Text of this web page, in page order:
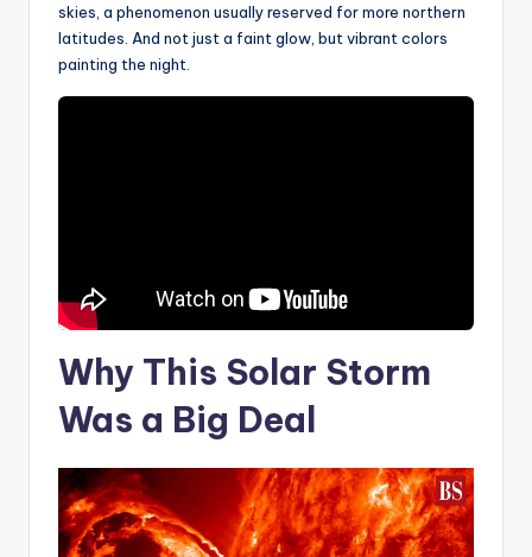
skies, a phenomenon usually reserved for more northern
latitudes. And not just a faint glow, but vibrant colors
painting the night.
Why This Solar Storm
Was a Big Deal